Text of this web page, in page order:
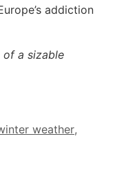
addiction
of a sizable
weather,